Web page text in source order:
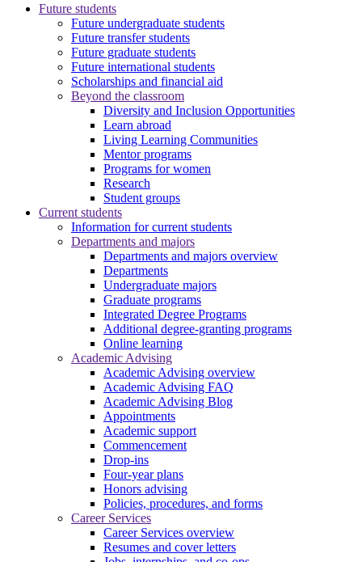
Future students
Future undergraduate students
Future transfer students
Future graduate students
Future international students
Scholarships and financial aid
Beyond the classroom
Diversity and Inclusion Opportunities
Learn abroad
Living Learning Communities
Mentor programs
Programs for women
Research
Student groups
Current students
Information for current students
Departments and majors
Departments and majors overview
Departments
Undergraduate majors
Graduate programs
Integrated Degree Programs
Additional degree-granting programs
Online learning
Academic Advising
Academic Advising overview
Academic Advising FAQ
Academic Advising Blog
Appointments
Academic support
Commencement
Drop-ins
Four-year plans
Honors advising
Policies, procedures, and forms
Career Services
Career Services overview
Resumes and cover letters